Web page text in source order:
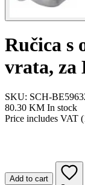
Ručica s
vrata, za
SKU: SCH-
80.30 KM In stock
Price includes VAT
Add to cart